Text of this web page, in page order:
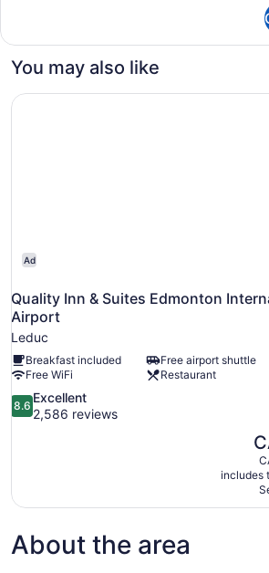
1
BedYou may also like
Ad
Quality Inn & Suites Edmonton
Airport
Leduc
Breakfast included
Free airport shuttle
Free WiFi
Restaurant
8.6
out
reviews
8.6
Excellent
2,586 reviews
is
includes
Quality Inn & Suites Edmonton
About the area